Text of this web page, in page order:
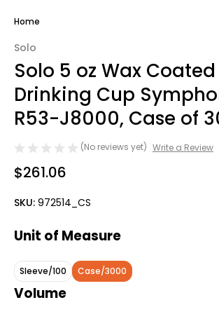
Home
Solo
Solo 5 oz Wax
Drinking Cup
R53-J8000, Case of
(No reviews yet) Write a Review
$261.06
SKU: 972514_CS
Unit of Measure
Sleeve/100 Case/3000
Volume